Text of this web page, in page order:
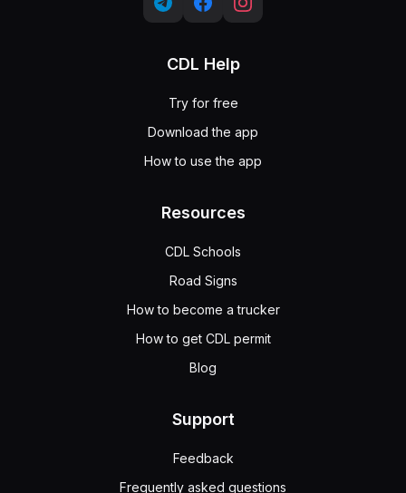
CDL Help
Try for free
Download the app
How to use the app
Resources
CDL Schools
Road Signs
How to become a trucker
How to get CDL permit
Blog
Support
Feedback
Frequently asked questions